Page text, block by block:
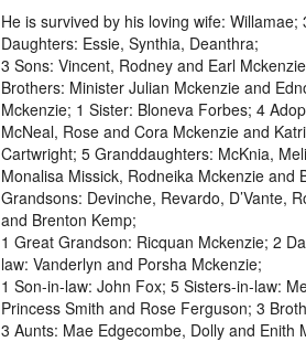
He is survived by his loving wife: Willamae;
Daughters: Essie, Synthia, Deanthra;
3 Sons: Vincent, Rodney and Earl
Brothers: Minister Julian Mckenzie and
Mckenzie; 1 Sister: Bloneva Forbes; 4
McNeal, Rose and Cora Mckenzie and
Cartwright; 5 Granddaughters: McKnia,
Monalisa Missick, Rodneika Mckenzie and
Grandsons: Devinche, Revardo, D’Vante,
and Brenton Kemp;
1 Great Grandson: Ricquan Mckenzie; 2
law: Vanderlyn and Porsha Mckenzie;
1 Son-in-law: John Fox; 5 Sisters-in-law:
Princess Smith and Rose Ferguson; 3
3 Aunts: Mae Edgecombe, Dolly and